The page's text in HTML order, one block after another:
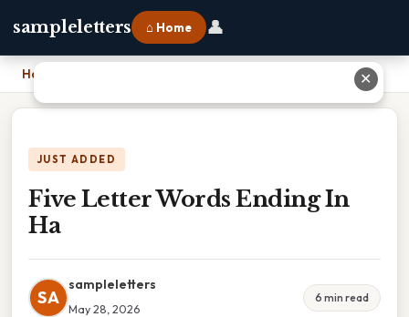
sampleletters ⌂ Home 👤
Home
JUST ADDED
Five Letter Words Ending In
Ha
SA
sampleletters
May 28, 2026
6 min read
✕